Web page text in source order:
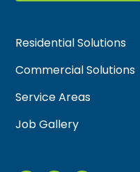
Residential Solutions
Commercial Solutions
Service Areas
Job Gallery